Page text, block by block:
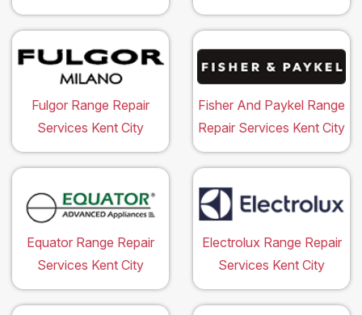
Fulgor Range Repair
Services Kent City
Fisher And Paykel Range
Repair Services Kent City
Equator Range Repair
Services Kent City
Electrolux Range Repair
Services Kent City